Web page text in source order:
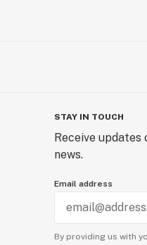
STAY IN TOUCH
Receive
news.
Email address
By providing us with